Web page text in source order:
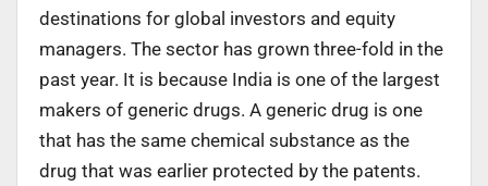
destinations for global investors and equity
managers. The sector has grown three-fold in the
past year. It is because India is one of the largest
makers of generic drugs. A generic drug is one
that has the same chemical substance as the
drug that was earlier protected by the patents.